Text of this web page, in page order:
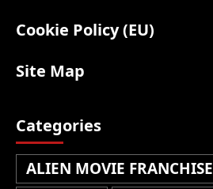
Cookie Policy (EU)
Site Map
Categories
ALIEN MOVIE FRANCHISE